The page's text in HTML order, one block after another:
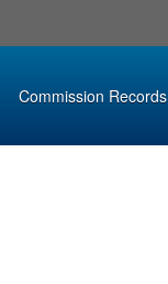
Commission Records